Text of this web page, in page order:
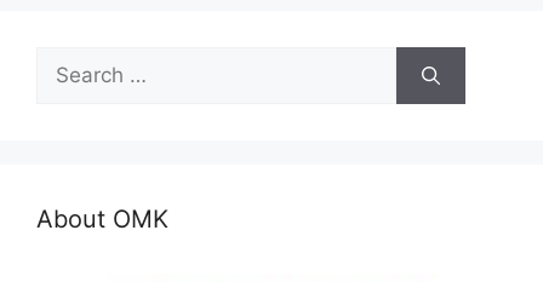
Search
for:
About OMK